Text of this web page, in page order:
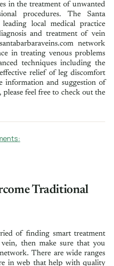
in the treatment of unwanted
procedures. The Santa
local medical practice
and treatment of vein
network
in treating venous problems
techniques including the
relief of leg discomfort
information and suggestion of
feel free to check out the
Traditional
of finding smart treatment
then make sure that you
There are wide ranges
in web that help with quality